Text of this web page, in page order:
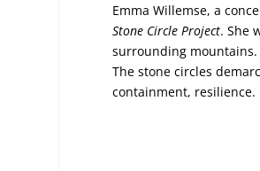
Emma Willemse, a
Stone Circle Project. She
surrounding
The stone circles
containment, resilience.